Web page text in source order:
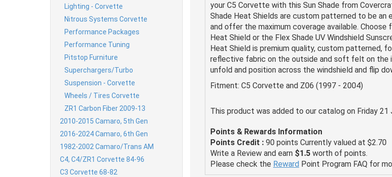
Lighting - Corvette
Nitrous Systems Corvette
Performance Packages
Performance Tuning
Pitstop Furniture
Superchargers/Turbo
Suspension - Corvette
Wheels / Tires Corvette
ZR1 Carbon Fiber 2009-13
2010-2015 Camaro, 5th Gen
2016-2024 Camaro, 6th Gen
1982-2002 Camaro/Trans AM
C4, C4/ZR1 Corvette 84-96
C3 Corvette 68-82
your C5 Corvette with this Sun Shade from
Shade Heat Shields are custom patterned to be
and offer the maximum coverage available.
Heat Shield or the Flex Shade UV Windshield
Heat Shield is premium quality, custom patterned,
reflective fabric on the outside and soft felt on the
unfold and position across the windshield and flip
Fitment: C5 Corvette and Z06 (1997 - 2004)
This product was added to our catalog on Friday 21
Points & Rewards Information
Points Credit : 90 points Currently valued at $2.70
Write a Review and earn $1.5 worth of points.
Please check the Reward Point Program FAQ for